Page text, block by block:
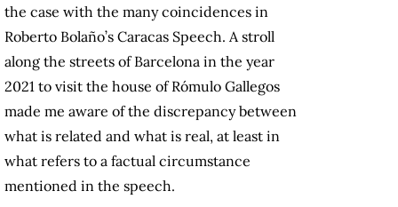
the case with the many coincidences in
Roberto Bolaño’s Caracas Speech. A stroll
along the streets of Barcelona in the year
2021 to visit the house of Rómulo Gallegos
made me aware of the discrepancy between
what is related and what is real, at least in
what refers to a factual circumstance
mentioned in the speech.